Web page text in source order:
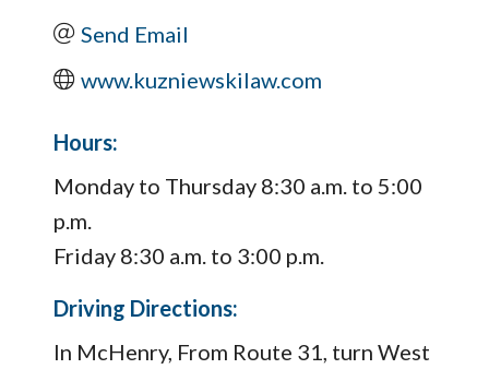
Send Email
www.kuzniewskilaw.com
Hours:
Monday to Thursday 8:30 a.m. to 5:00
p.m.
Friday 8:30 a.m. to 3:00 p.m.
Driving Directions:
In McHenry, From Route 31, turn West